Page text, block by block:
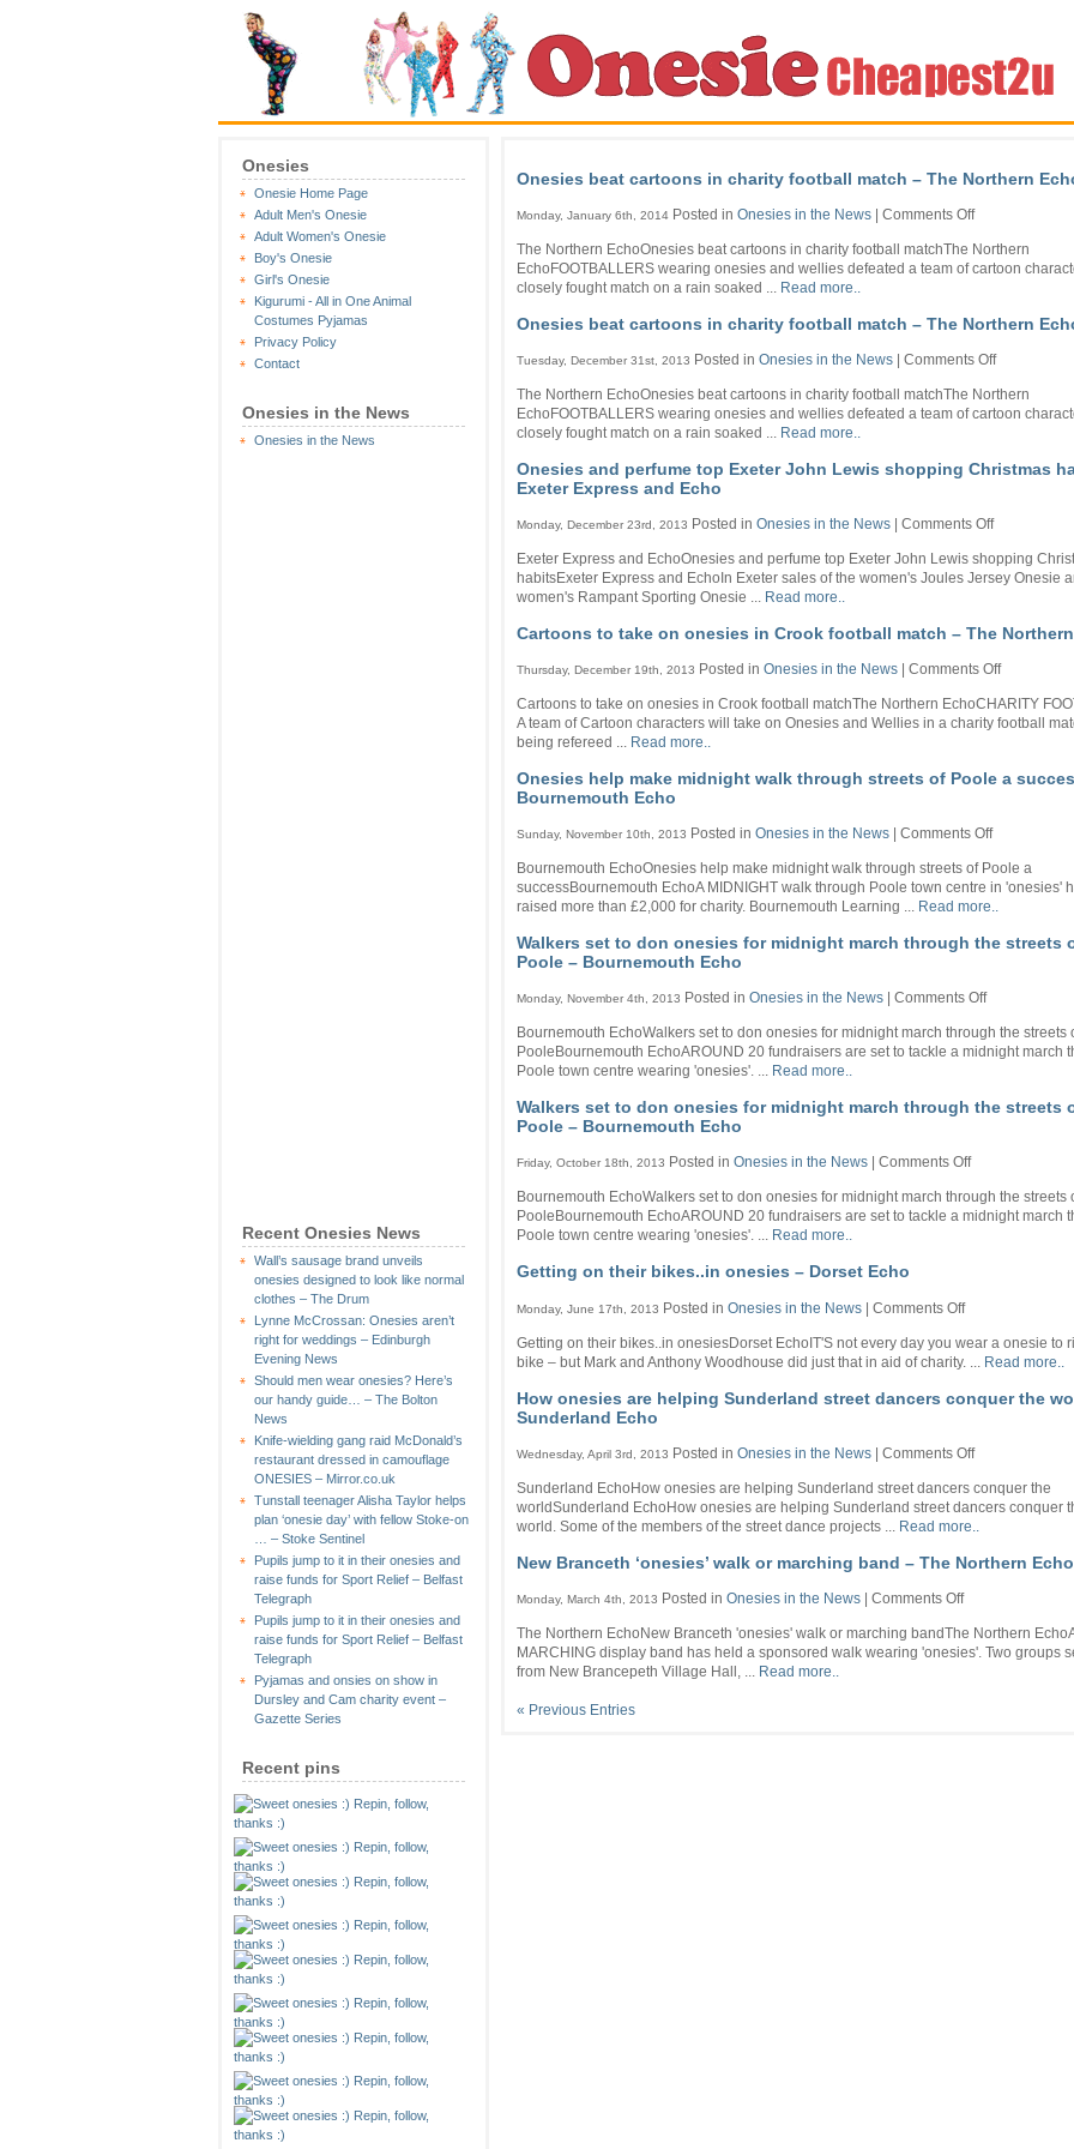
Onesies
Onesie Home Page
Adult Men's Onesie
Adult Women's Onesie
Boy's Onesie
Girl's Onesie
Kigurumi - All in One Animal
Costumes Pyjamas
Privacy Policy
Contact
Onesies in the News
Onesies in the News
Recent Onesies News
Wall’s sausage brand unveils
onesies designed to look like normal
clothes – The Drum
Lynne McCrossan: Onesies aren’t
right for weddings – Edinburgh
Evening News
Should men wear onesies? Here’s
our handy guide… – The Bolton
News
Knife-wielding gang raid McDonald’s
restaurant dressed in camouflage
ONESIES – Mirror.co.uk
Tunstall teenager Alisha Taylor helps
plan ‘onesie day’ with fellow Stoke-on
… – Stoke Sentinel
Pupils jump to it in their onesies and
raise funds for Sport Relief – Belfast
Telegraph
Pupils jump to it in their onesies and
raise funds for Sport Relief – Belfast
Telegraph
Pyjamas and onsies on show in
Dursley and Cam charity event –
Gazette Series
Recent pins
Onesies beat cartoons in charity football match – The Northern
Monday, January 6th, 2014 Posted in Onesies in the News Comments Offon
beat
cartoons
football
–
The
Northern
The Northern EchoOnesies beat cartoons in charity football matchThe Northern
EchoFOOTBALLERS wearing onesies and wellies defeated a team of cartoon
closely fought match on a rain soaked ... Read more..
Onesies beat cartoons in charity football match – The Northern
Tuesday, December 31st, 2013 Posted in Onesies in the News Comments Offon
beat
cartoons
football
Northern
Echo
The Northern EchoOnesies beat cartoons in charity football matchThe Northern
EchoFOOTBALLERS wearing onesies and wellies defeated a team of cartoon
closely fought match on a rain soaked ... Read more..
Onesies and perfume top Exeter John Lewis shopping Christmas
Exeter Express and Echo
Monday, December 23rd, 2013 Posted in Onesies in the News Comments Offon
and
perfume
John
shopping
Christmas
habits
Express
Exeter Express and EchoOnesies and perfume top Exeter John Lewis shopping
habitsExeter Express and EchoIn Exeter sales of the women's Joules Jersey Onesie
women's Rampant Sporting Onesie ... Read more..
Cartoons to take on onesies in Crook football match – The
Thursday, December 19th, 2013 Posted in Onesies in the News Comments Offon
to
take
in
The
Cartoons to take on onesies in Crook football matchThe Northern EchoCHARITY
A team of Cartoon characters will take on Onesies and Wellies in a charity football
being refereed ... Read more..
Onesies help make midnight walk through streets of Poole a
Bournemouth Echo
Sunday, November 10th, 2013 Posted in Onesies in the News Comments Offon
help
make
midnight
through
success
Echo
Bournemouth EchoOnesies help make midnight walk through streets of Poole a
successBournemouth EchoA MIDNIGHT walk through Poole town centre in 'onesies'
raised more than £2,000 for charity. Bournemouth Learning ... Read more..
Walkers set to don onesies for midnight march through the streets
Poole – Bournemouth Echo
Monday, November 4th, 2013 Posted in Onesies in the News Comments Offon
set
to
for
the
streets
Bournemouth EchoWalkers set to don onesies for midnight march through the streets
PooleBournemouth EchoAROUND 20 fundraisers are set to tackle a midnight march
Poole town centre wearing 'onesies'. ... Read more..
Walkers set to don onesies for midnight march through the streets
Poole – Bournemouth Echo
Friday, October 18th, 2013 Posted in Onesies in the News Comments Offon
set
to
the
streets
Poole
Bournemouth
Bournemouth EchoWalkers set to don onesies for midnight march through the streets
PooleBournemouth EchoAROUND 20 fundraisers are set to tackle a midnight march
Poole town centre wearing 'onesies'. ... Read more..
Getting on their bikes..in onesies – Dorset Echo
Monday, June 17th, 2013 Posted in Onesies in the News | Comments Offon
on
their
onesies
Echo
Getting on their bikes..in onesiesDorset EchoIT'S not every day you wear a onesie to
bike – but Mark and Anthony Woodhouse did just that in aid of charity. ... Read more..
How onesies are helping Sunderland street dancers conquer the
Sunderland Echo
Wednesday, April 3rd, 2013 Posted in Onesies in the News | Comments Offon
onesies
are
helping
street
the
world
–
Sunderland EchoHow onesies are helping Sunderland street dancers conquer the
worldSunderland EchoHow onesies are helping Sunderland street dancers conquer
world. Some of the members of the street dance projects ... Read more..
New Branceth ‘onesies’ walk or marching band – The Northern Echo
Monday, March 4th, 2013 Posted in Onesies in the News | Comments Offon
Branceth
‘onesies’
The Northern EchoNew Branceth 'onesies' walk or marching bandThe Northern
MARCHING display band has held a sponsored walk wearing 'onesies'. Two groups
from New Brancepeth Village Hall, ... Read more..
« Previous Entries